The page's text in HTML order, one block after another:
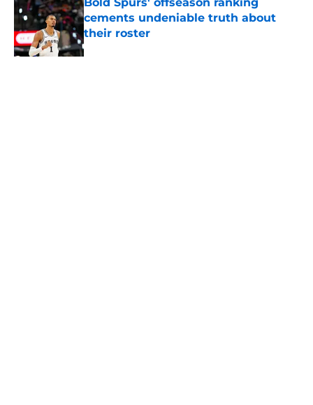
cements undeniable truth about
their roster
Published by on Invalid Date